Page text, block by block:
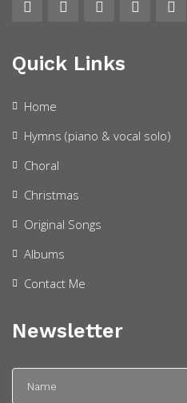
Quick Links
Home
Hymns (piano & vocal solo)
Choral
Christmas
Original Songs
Albums
Contact Me
Newsletter